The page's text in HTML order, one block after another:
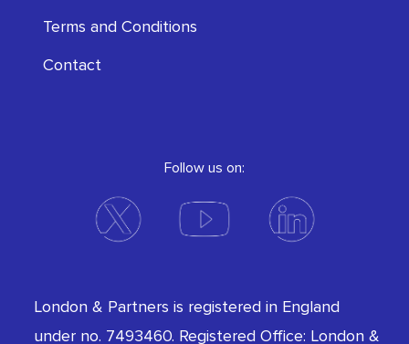
Terms and Conditions
Contact
Follow us on:
London & Partners is registered in England
under no. 7493460. Registered Office: London &